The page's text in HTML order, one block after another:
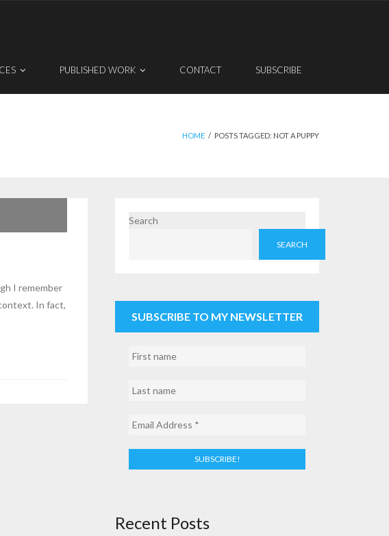
PUBLISHED WORK CONTACT SUBSCRIBE
HOME / POSTS TAGGED: NOT A PUPPY
I remember
In fact,
Search
SEARCH
SUBSCRIBE TO MY NEWSLETTER
Recent Posts